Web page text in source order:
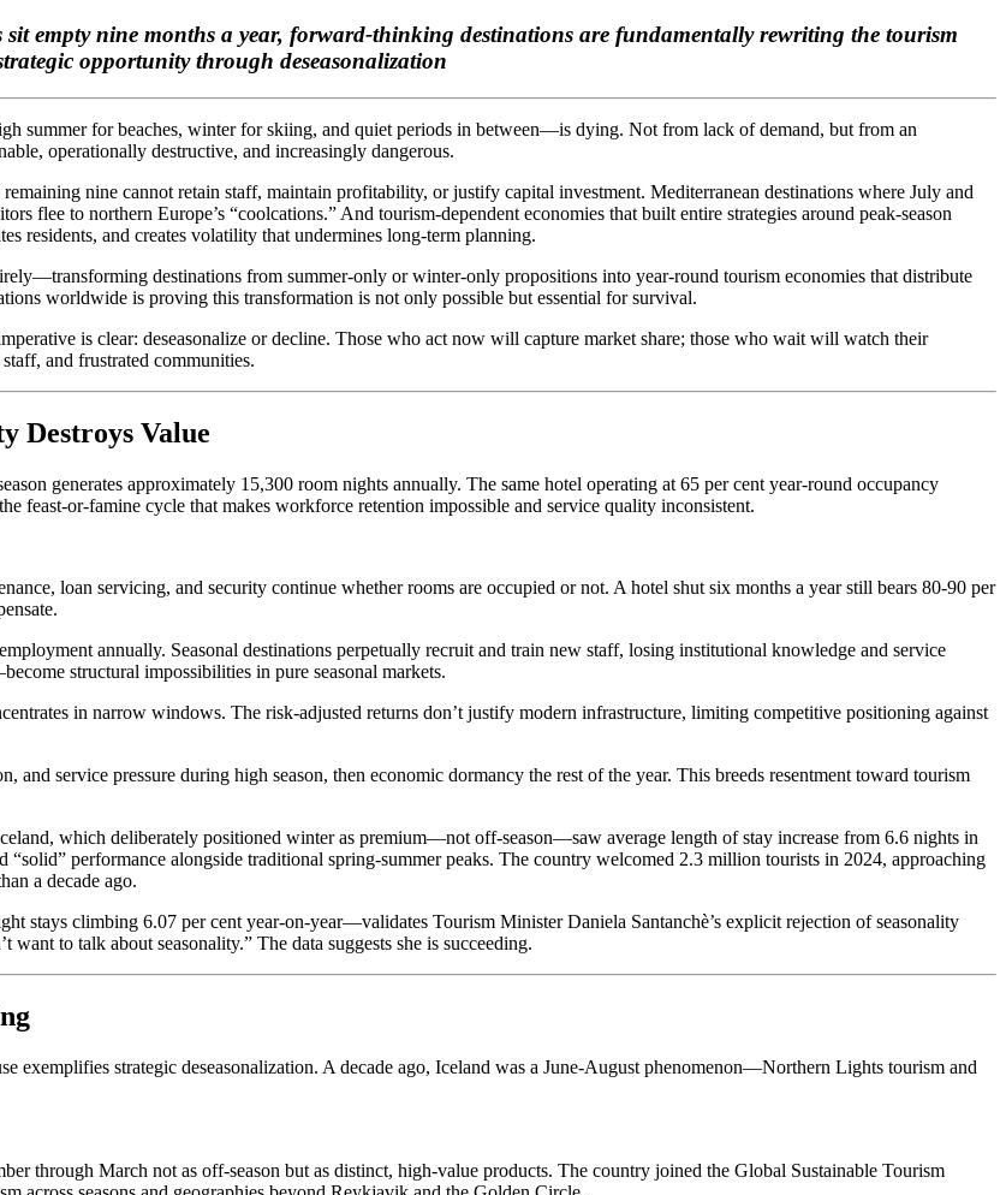
empty nine months a year, forward-thinking destinations are fundamentally rewriting the tourism
opportunity through deseasonalization
summer for beaches, winter for skiing, and quiet periods in between—is dying. Not from lack of demand, but from an
operationally destructive, and increasingly dangerous.
nine cannot retain staff, maintain profitability, or justify capital investment. Mediterranean destinations where July and
flee to northern Europe’s “coolcations.” And tourism-dependent economies that built entire strategies around peak-season
residents, and creates volatility that undermines long-term planning.
destinations from summer-only or winter-only propositions into year-round tourism economies that distribute
worldwide is proving this transformation is not only possible but essential for survival.
is clear: deseasonalize or decline. Those who act now will capture market share; those who wait will watch their
and frustrated communities.
Destroys Value
generates approximately 15,300 room nights annually. The same hotel operating at 65 per cent year-round occupancy
feast-or-famine cycle that makes workforce retention impossible and service quality inconsistent.
loan servicing, and security continue whether rooms are occupied or not. A hotel shut six months a year still bears 80-90 per
annually. Seasonal destinations perpetually recruit and train new staff, losing institutional knowledge and service
structural impossibilities in pure seasonal markets.
in narrow windows. The risk-adjusted returns don’t justify modern infrastructure, limiting competitive positioning against
and service pressure during high season, then economic dormancy the rest of the year. This breeds resentment toward tourism
which deliberately positioned winter as premium—not off-season—saw average length of stay increase from 6.6 nights in
performance alongside traditional spring-summer peaks. The country welcomed 2.3 million tourists in 2024, approaching
a decade ago.
stays climbing 6.07 per cent year-on-year—validates Tourism Minister Daniela Santanchè’s explicit rejection of seasonality
to talk about seasonality.” The data suggests she is succeeding.
exemplifies strategic deseasonalization. A decade ago, Iceland was a June-August phenomenon—Northern Lights tourism and
through March not as off-season but as distinct, high-value products. The country joined the Global Sustainable Tourism